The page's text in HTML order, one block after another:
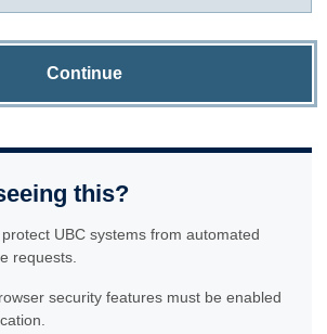
Continue
this?
UBC systems from automated
requests.
security features must be enabled